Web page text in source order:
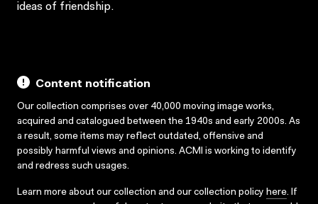
ideas of friendship.
Content notification
Our collection comprises over 40,000 moving image works,
acquired and catalogued between the 1940s and early 2000s. As
a result, some items may reflect outdated, offensive and
possibly harmful views and opinions. ACMI is working to identify
and redress such usages.
Learn more about our collection and our collection policy here. If